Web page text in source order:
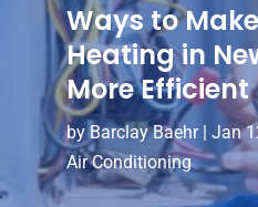
Ways to
Heating in
More Efficient
by Barclay Baehr| Jan
Air Conditioning